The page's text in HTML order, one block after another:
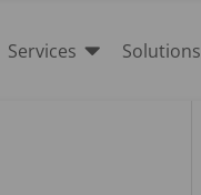

Services Solutions